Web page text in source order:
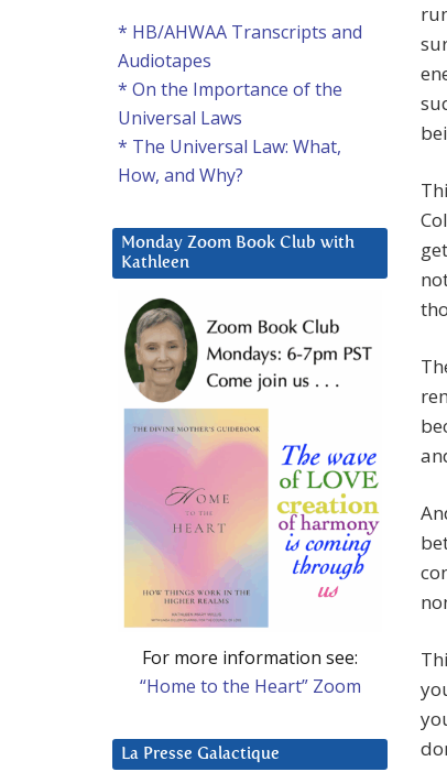
* HB/AHWAA Transcripts and
Audiotapes
* On the Importance of the
Universal Laws
* The Universal Law: What,
How, and Why?
Monday Zoom Book Club with
Kathleen
For more information see:
“Home to the Heart” Zoom
La Presse Galactique